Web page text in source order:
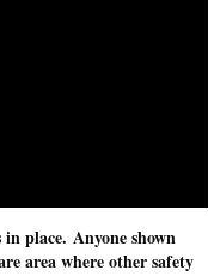
place. Anyone shown
area where other safety